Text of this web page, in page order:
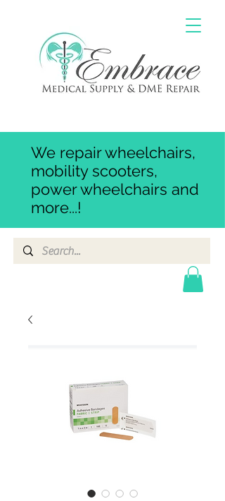
We repair wheelchairs,
mobility scooters,
power wheelchairs and
more...!